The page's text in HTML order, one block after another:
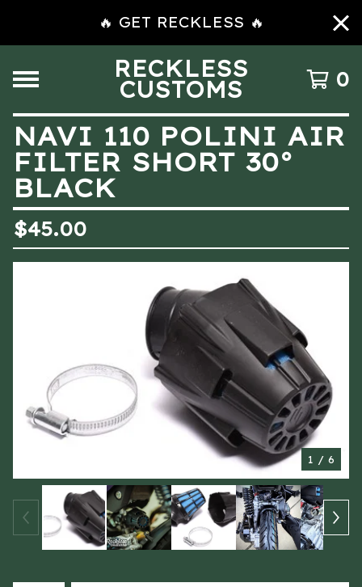
🔥 GET RECKLESS 🔥
RECKLESS
CUSTOMS 0
NAVI 110 POLINI AIR
FILTER SHORT 30°
BLACK
$45.00
1 / 6